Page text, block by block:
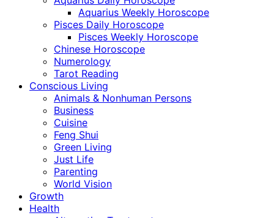
Aquarius Weekly Horoscope
Pisces Daily Horoscope
Pisces Weekly Horoscope
Chinese Horoscope
Numerology
Tarot Reading
Conscious Living
Animals & Nonhuman Persons
Business
Cuisine
Feng Shui
Green Living
Just Life
Parenting
World Vision
Growth
Health